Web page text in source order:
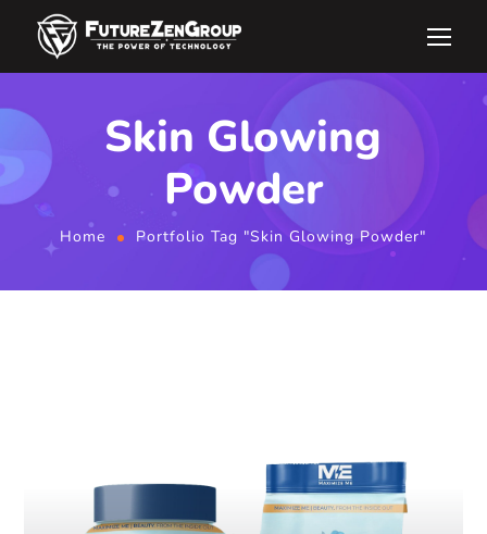
Skin Glowing
Powder
Home Portfolio Tag "Skin Glowing Powder"